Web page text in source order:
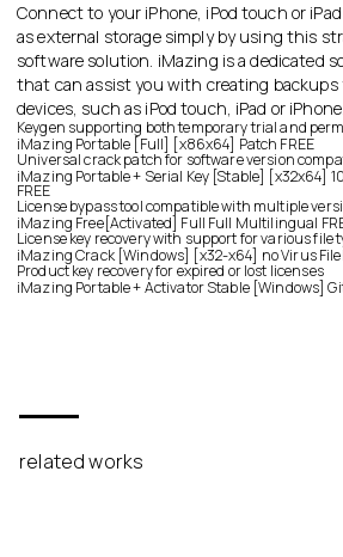
Connect to your iPhone, iPod touch or iPad
as external storage simply by using this
software solution. iMazing is a dedicated
that can assist you with creating backups
devices, such as iPod touch, iPad or iPhone.
Keygen supporting both temporary trial and
iMazing Portable [Full] [x86x64] Patch FREE
Universal crack patch for software version
iMazing Portable + Serial Key [Stable] [x32x64]
FREE
License bypass tool compatible with multiple
iMazing Free[Activated] Full Full Multilingual
License key recovery with support for various file
iMazing Crack [Windows] [x32-x64] no Virus
Product key recovery for expired or lost licenses
iMazing Portable + Activator Stable [Windows]
related works